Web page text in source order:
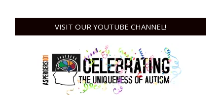
VISIT OUR YOUTUBE CHANNEL!